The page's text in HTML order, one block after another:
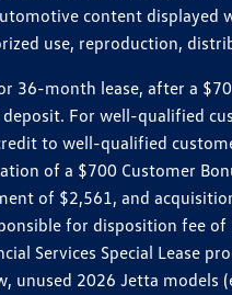
content
use, reproduction,
36-month lease, after a
For well-qualified
to well-qualified
of a $700 Customer
of $2,561, and
for disposition fee
Services Special Lease
unused 2026 Jetta